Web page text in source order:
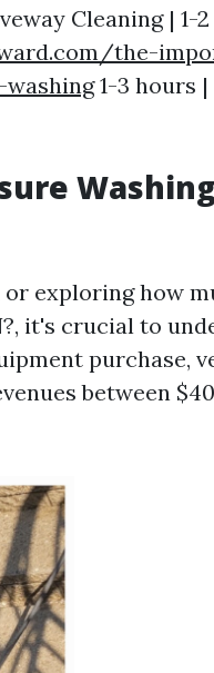
Cleaning | 1-
the-
1-3 hours |
Washing
exploring how
it's crucial to
purchase,
between